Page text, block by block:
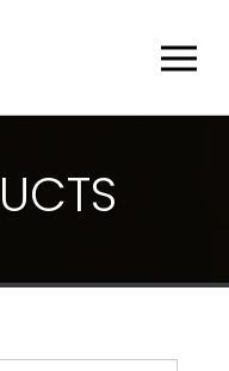
UCTS